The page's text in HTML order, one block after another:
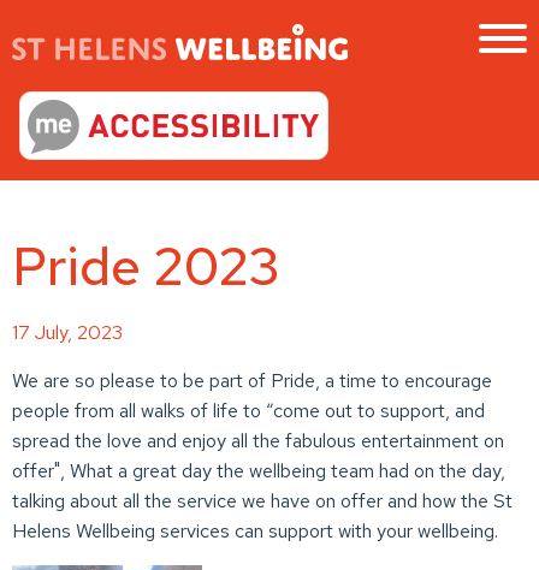
Pride 2023
17 July, 2023
We are so please to be part of Pride, a time to encourage
people from all walks of life to “come out to support, and
spread the love and enjoy all the fabulous entertainment on
offer", What a great day the wellbeing team had on the day,
talking about all the service we have on offer and how the St
Helens Wellbeing services can support with your wellbeing.